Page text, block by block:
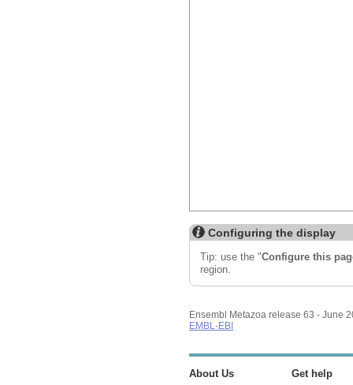
Configuring the display
Tip: use the "Configure this
region.
Ensembl Metazoa release 63 - June
EMBL-EBI
About Us Get help